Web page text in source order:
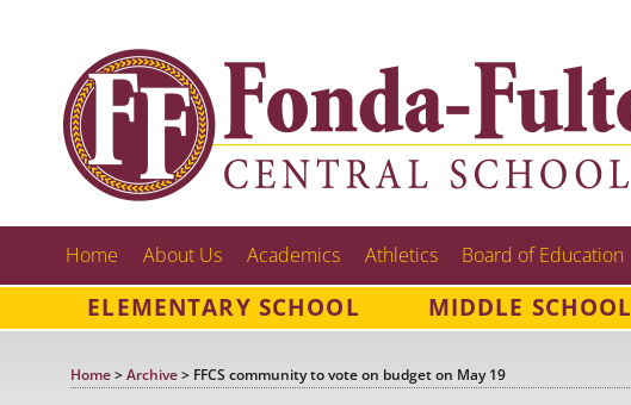
Home About Us Academics Athletics Board of Education
ELEMENTARY SCHOOL MIDDLE SCHOOL
Home>Archive> FFCS community to vote on budget on May 19